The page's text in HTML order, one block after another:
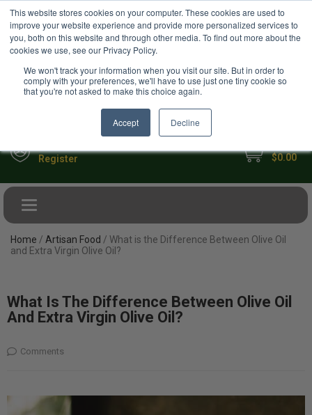
This website stores cookies on your computer. These cookies are used to
improve your website experience and provide more personalized services to
you, both on this website and through other media. To find out more about the
cookies we use, see our Privacy Policy.
We won't track your information when you visit our site. But in order to
comply with your preferences, we'll have to use just one tiny cookie so
that you're not asked to make this choice again.
Accept Decline
Your Ultimate Foodie Marketplace USD
Register $0.00
Toggle navigation
Home / Artisan Food / What is the Difference Between Olive Oil
and Extra Virgin Olive Oil?
What Is The Difference Between Olive Oil
And Extra Virgin Olive Oil?
Comments